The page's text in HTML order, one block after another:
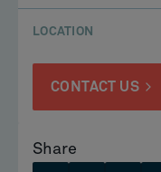
LOCATION
CONTACT US
Share